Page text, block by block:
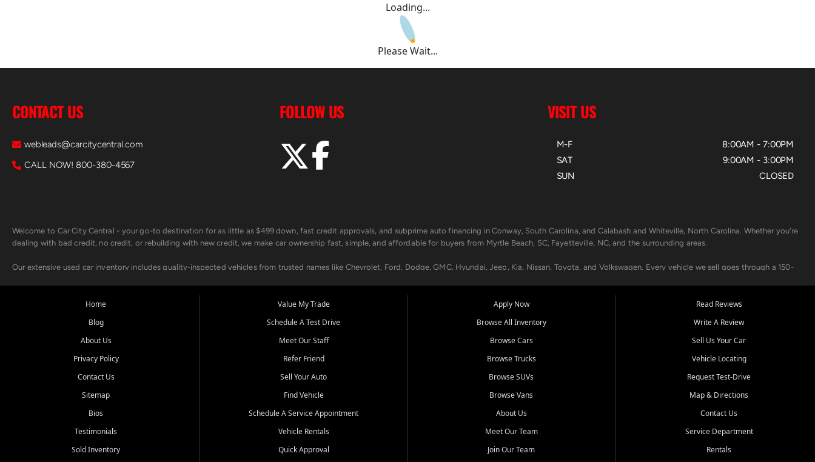
Loading...
Please Wait...
CONTACT US
webleads@carcitycentral.com
CALL NOW! 800-380-4567
FOLLOW US VISIT US
M-F
SAT
SUN
8:00AM - 7:00PM
9:00AM - 3:00PM
CLOSED
Welcome to Car City Central - your go-to destination for as little as $499 down, fast credit approvals, and subprime auto financing in Conway, South Carolina, and Calabash and Whiteville, North Carolina. Whether you're
dealing with bad credit, no credit, or rebuilding with new credit, we make car ownership fast, simple, and affordable for buyers from Myrtle Beach, SC, Fayetteville, NC, and the surrounding areas.
Our extensive used car inventory includes quality-inspected vehicles from trusted names like Chevrolet, Ford, Dodge, GMC, Hyundai, Jeep, Kia, Nissan, Toyota, and Volkswagen. Every vehicle we sell goes through a 150-
Looking for a car but short on cash? With our low $499 down payment program, we help you get approved and on the road today. We work with 20+ lenders, including local banks and credit unions, and also offer in-
Beyond sales, Car City Central provides ASE-certified auto repair and maintenance at all locations. From routine service to complex repairs, we keep your vehicle running like new. Need temporary transportation? Ask
Come experience the Car City Central difference at any of our three convenient locations:
Whiteville, NC: 3598 James B White Hwy S | (910) 642-3196
Conway, SC: 2761 East Hwy 501 | (843) 331-1151
We're proud to serve customers from Loris, SC, Shallotte, NC, Little River, SC, Longs, SC, Tabor City, NC, and beyond. At Car City Central, we say yes when others say no - your path to a better vehicle and better credit
Home
Blog
About Us
Privacy Policy
Contact Us
Sitemap
Bios
Testimonials
Sold Inventory
Value My Trade
Schedule A Test Drive
Meet Our Staff
Refer Friend
Sell Your Auto
Find Vehicle
Schedule A Service Appointment
Vehicle Rentals
Quick Approval
Apply Now
Browse All Inventory
Browse Cars
Browse Trucks
Browse SUVs
Browse Vans
About Us
Meet Our Team
Join Our Team
Read Reviews
Write A Review
Sell Us Your Car
Vehicle Locating
Request Test-Drive
Map & Directions
Contact Us
Service Department
Rentals